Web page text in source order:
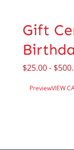
Gift
$25.00- $
PreviewVIEW